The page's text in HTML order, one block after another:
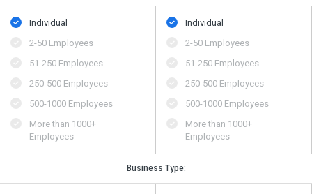
Individual
2-50 Employees
51-250 Employees
250-500 Employees
500​-​1000 Employees
More than 1000+
Employees
Individual
2-50 Employees
51-250 Employees
250-500 Employees
500​-​1000 Employees
More than 1000+
Employees
Business Type: